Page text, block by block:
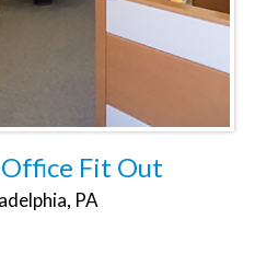
Fit Out
PA